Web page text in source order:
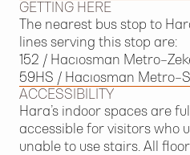
GETTING HERE
The nearest bus stop to
lines serving this stop are:
152 / Hacıosman
59HS / Hacıosman
ACCESSIBILITY
Hara’s indoor spaces are
accessible for visitors who
unable to use stairs. All